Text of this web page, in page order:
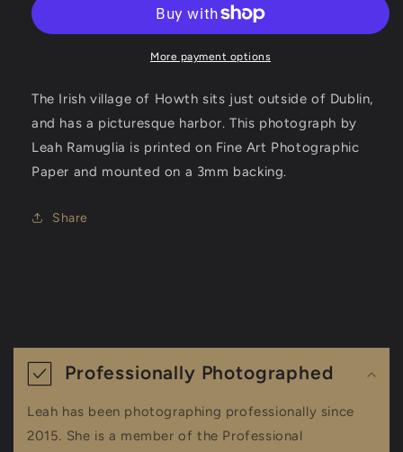
Print
Photographic
Print
More payment options
The Irish village of Howth sits just outside of Dublin,
and has a picturesque harbor. This photograph by
Leah Ramuglia is printed on Fine Art Photographic
Paper and mounted on a 3mm backing.
Share
o
Professionally Photographed
Leah has been photographing professionally since
2015. She is a member of the Professional